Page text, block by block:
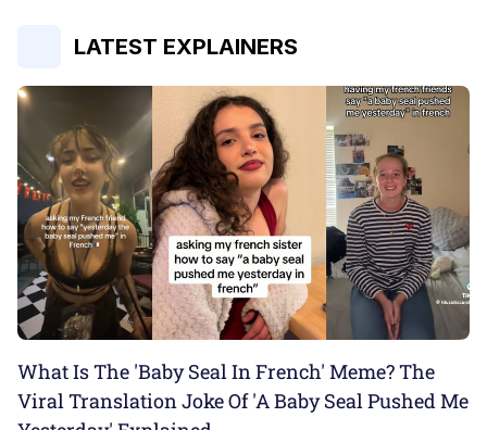
LATEST EXPLAINERS
What Is The 'Baby Seal In French' Meme? The
Viral Translation Joke Of 'A Baby Seal Pushed Me